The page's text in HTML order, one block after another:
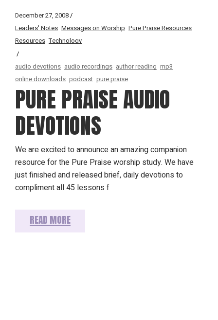
December 27, 2008
Leaders' Notes Messages on Worship Pure Praise Resources
Resources Technology
audio devotions audio recordings author reading mp3
online downloads podcast pure praise
PURE PRAISE AUDIO
DEVOTIONS
We are excited to announce an amazing companion
resource for the Pure Praise worship study. We have
just finished and released brief, daily devotions to
compliment all 45 lessons f
READ MORE